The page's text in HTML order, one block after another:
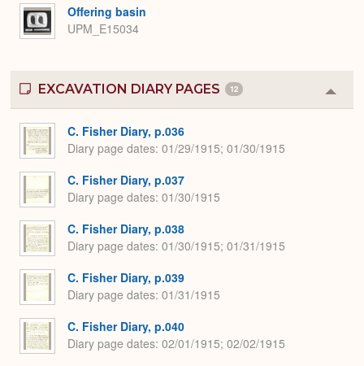
Offering basin
UPM_E15034
EXCAVATION DIARY PAGES 12
or
C. Fisher Diary, p.036
Diary page dates 01/29/1915; 01/30/1915
C. Fisher Diary, p.037
Diary page dates 01/30/1915
C. Fisher Diary, p.038
Diary page dates 01/30/1915; 01/31/1915
C. Fisher Diary, p.039
Diary page dates 01/31/1915
C. Fisher Diary, p.040
Diary page dates 02/01/1915; 02/02/1915